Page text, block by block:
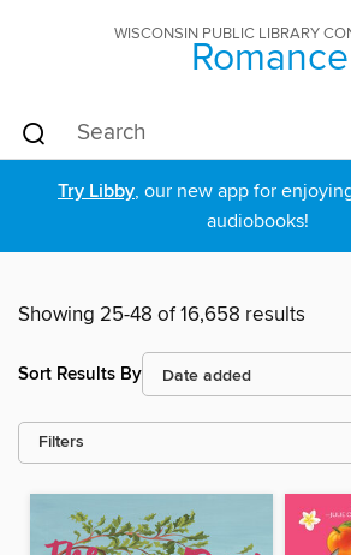
WISCONSIN PUBLIC LIBRARY
Romance
Try Libby, our new app for
audiobooks!
Showing 25-48 of 16,658 results
Sort Results By
Filters